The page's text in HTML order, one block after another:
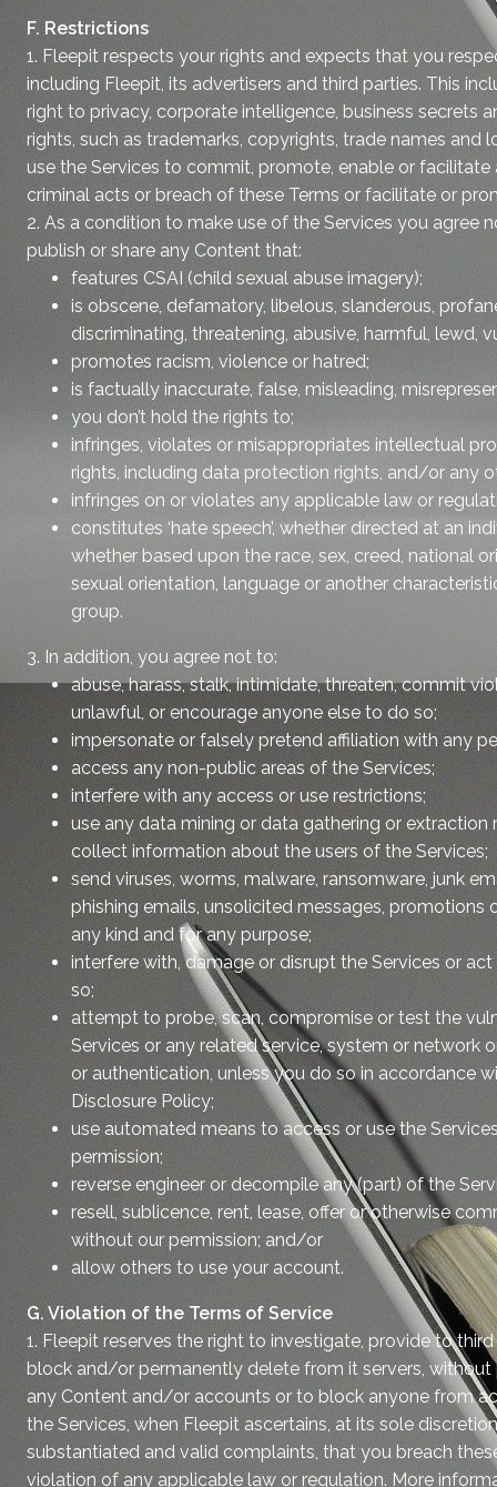
F. Restrictions
1. Fleepit respects your rights and expects that you
including Fleepit, its advertisers and third parties. This
right to privacy, corporate intelligence, business secrets
rights, such as trademarks, copyrights, trade names and
use the Services to commit, promote, enable or facilitate
criminal acts or breach of these Terms or facilitate or
2. As a condition to make use of the Services you agree
publish or share any Content that:
features CSAI (child sexual abuse imagery);
is obscene, defamatory, libelous, slanderous,
discriminating, threatening, abusive, harmful, lewd,
promotes racism, violence or hatred;
is factually inaccurate, false, misleading,
you don’t hold the rights to;
infringes, violates or misappropriates intellectual
rights, including data protection rights, and/or any
infringes on or violates any applicable law or
constitutes ‘hate speech’, whether directed at an
whether based upon the race, sex, creed, national
sexual orientation, language or another
group.
3. In addition, you agree not to:
abuse, harass, stalk, intimidate, threaten, commit
unlawful, or encourage anyone else to do so;
impersonate or falsely pretend affiliation with any
access any non-public areas of the Services;
interfere with any access or use restrictions;
use any data mining or data gathering or extraction
collect information about the users of the Services;
send viruses, worms, malware, ransomware, junk
phishing emails, unsolicited messages, promotions
any kind and for any purpose;
interfere with, damage or disrupt the Services or
so;
attempt to probe, scan, compromise or test the
Services or any related service, system or network
or authentication, unless you do so in accordance
Disclosure Policy;
use automated means to access or use the
permission;
reverse engineer or decompile any (part) of the
resell, sublicence, rent, lease, offer or otherwise
without our permission; and/or
allow others to use your account.
G. Violation of the Terms of Service
1. Fleepit reserves the right to investigate, provide to
block and/or permanently delete from it servers, without
any Content and/or accounts or to block anyone from
the Services, when Fleepit ascertains, at its sole
substantiated and valid complaints, that you breach
violation of any applicable law or regulation. More